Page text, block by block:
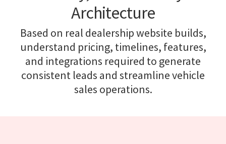
Architecture
Based on real dealership website builds,
understand pricing, timelines, features,
and integrations required to generate
consistent leads and streamline vehicle
sales operations.